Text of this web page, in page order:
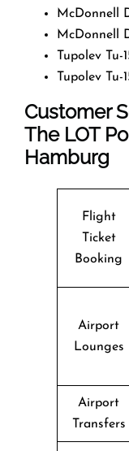
McDonnell
McDonnell
Tupolev Tu-
Tupolev Tu-
Customer
The LOT
Hamburg
Flight
Ticket
Booking
Airport
Lounges
Airport
Transfers